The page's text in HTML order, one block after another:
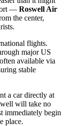
— Roswell Air
the center,
flights.
major US
available via
stable
a car directly at
will take no
immediately begin
place.